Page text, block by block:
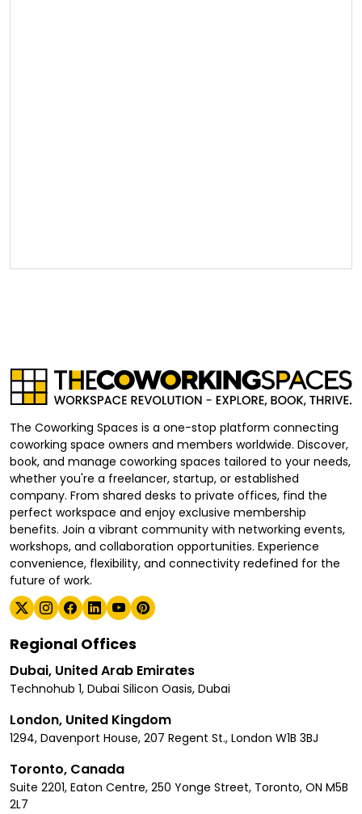
The Coworking Spaces is a one-stop platform connecting
coworking space owners and members worldwide. Discover,
book, and manage coworking spaces tailored to your needs,
whether you're a freelancer, startup, or established
company. From shared desks to private offices, find the
perfect workspace and enjoy exclusive membership
benefits. Join a vibrant community with networking events,
workshops, and collaboration opportunities. Experience
convenience, flexibility, and connectivity redefined for the
future of work.
Regional Offices
Dubai, United Arab Emirates
Technohub 1, Dubai Silicon Oasis, Dubai
London, United Kingdom
1294, Davenport House, 207 Regent St., London W1B 3BJ
Toronto, Canada
Suite 2201, Eaton Centre, 250 Yonge Street, Toronto, ON M5B
2L7